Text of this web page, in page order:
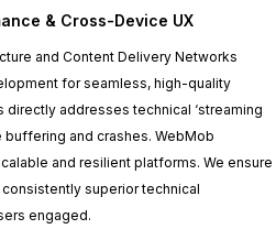
& Cross-Device UX
and Content Delivery Networks
for seamless, high-quality
addresses technical ‘streaming
and crashes. WebMob
and resilient platforms. We ensure
superior technical
engaged.